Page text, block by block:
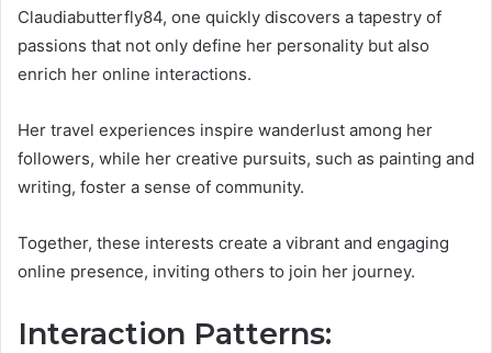
Claudiabutterfly84, one quickly discovers a tapestry of
passions that not only define her personality but also
enrich her online interactions.
Her travel experiences inspire wanderlust among her
followers, while her creative pursuits, such as painting and
writing, foster a sense of community.
Together, these interests create a vibrant and engaging
online presence, inviting others to join her journey.
Interaction Patterns: